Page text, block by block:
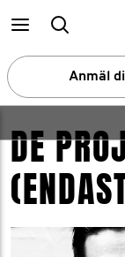
MainSearch
Anmäl
DE